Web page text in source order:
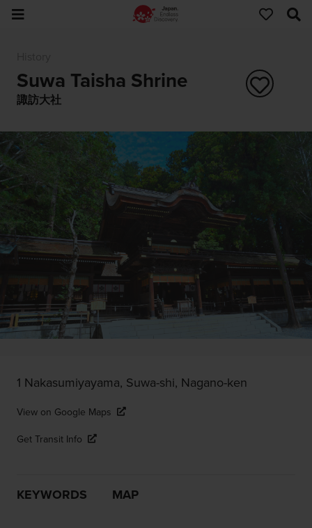
Suwa Taisha Shrine
諏訪大社
1 Nakasumiyayama, Suwa-shi, Nagano-ken
View on Google Maps
Get Transit Info
KEYWORDS MAP